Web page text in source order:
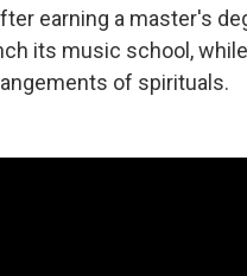
earning a master's
its music school,
of spirituals.